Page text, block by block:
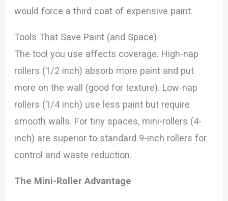
would force a third coat of expensive paint.
Tools That Save Paint (and Space)
The tool you use affects coverage. High-nap
rollers (1/2 inch) absorb more paint and put
more on the wall (good for texture). Low-nap
rollers (1/4 inch) use less paint but require
smooth walls. For tiny spaces, mini-rollers (4-
inch) are superior to standard 9-inch rollers for
control and waste reduction.
The Mini-Roller Advantage